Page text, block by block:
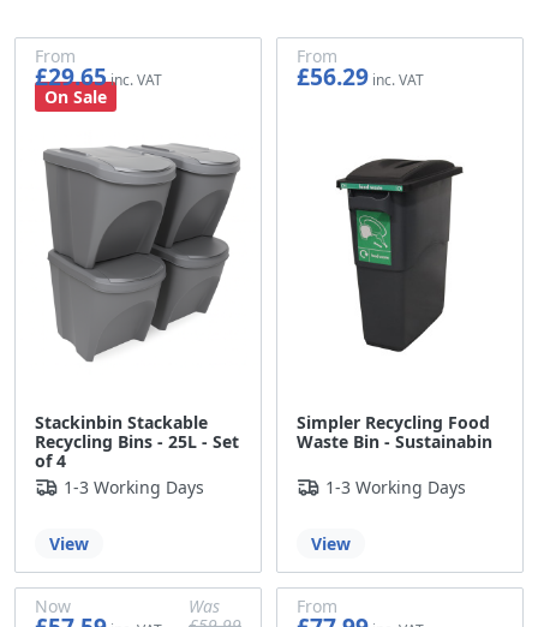
Stackinbin Stackable
Recycling Bins - 25L - Set
of 4
From
£29.65
£24.71
On Sale
1-3 Working Days
View
Simpler Recycling Food
Waste Bin - Sustainabin
From
£56.29
1-3 Working Days
View
Now
Was
From